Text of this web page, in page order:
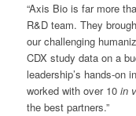
“Axis Bio is far more
R&D team. They
our challenging
CDX study data on a
leadership’s hands-on
worked with over 10 in
the best partners.”